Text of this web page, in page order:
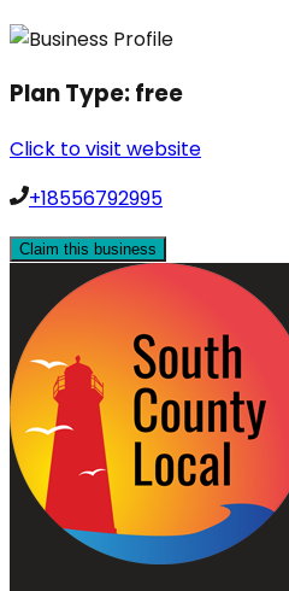
Plan Type:free
Click to visit website
+18556792995
Claim this business